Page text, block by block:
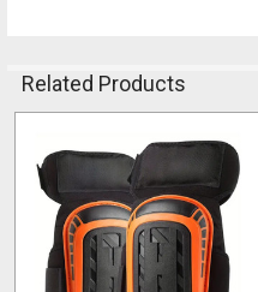
Related Products
Related
Products